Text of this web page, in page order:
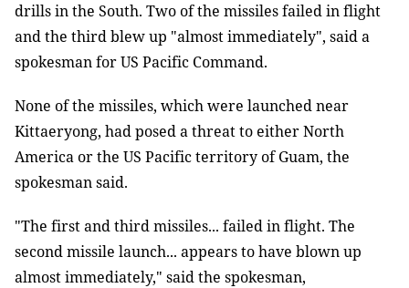
drills in the South. Two of the missiles failed in flight
and the third blew up "almost immediately", said a
spokesman for US Pacific Command.
None of the missiles, which were launched near
Kittaeryong, had posed a threat to either North
America or the US Pacific territory of Guam, the
spokesman said.
"The first and third missiles... failed in flight. The
second missile launch... appears to have blown up
almost immediately," said the spokesman,